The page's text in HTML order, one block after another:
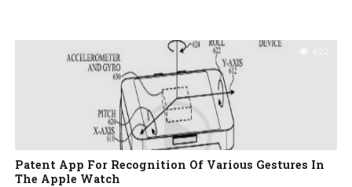
622
Patent App For Recognition Of Various Gestures In
The Apple Watch